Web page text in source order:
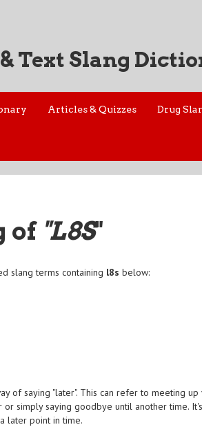
Text Slang
Articles & Quizzes Drug
of "L8S"
slang terms containing l8s below:
of saying "later". This can refer to meeting up
simply saying goodbye until another time.
later point in time.